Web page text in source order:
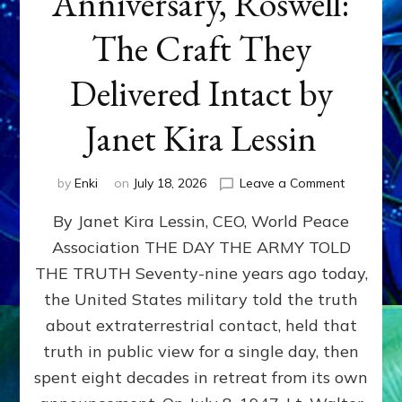
The Craft They
Delivered Intact by
Janet Kira Lessin
by Enki on July 18, 2026 Leave a Commenton
79th
Roswell:
The
Craft
Delivered
Intact
By Janet Kira Lessin, CEO, World Peace
Association THE DAY THE ARMY TOLD
THE TRUTH Seventy-nine years ago today,
the United States military told the truth
about extraterrestrial contact, held that
truth in public view for a single day, then
spent eight decades in retreat from its own